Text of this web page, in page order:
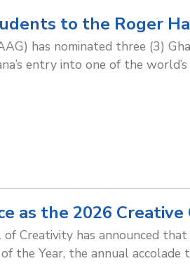
to the Roger
has nominated three (3)
entry into one of the
as the 2026
Creativity has announced
the Year, the annual accolade